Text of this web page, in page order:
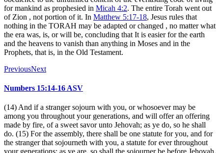
for mankind as prophesied in Micah 4:2. The entire Torah went out
of Zion , not portion of it. In Matthew 5:17-18, Jesus rules that
nothing in the TORAH may be adapted or changed , no matter what
the era was, is, or will be, concluding that It is easier for the earth
and the heavens to vanish than anything in Moses and in the
Prophets, that is, in the Old Testament.
PreviousNext
Numbers 15:14-16 ASV
(14) And if a stranger sojourn with you, or whosoever may be
among you throughout your generations, and will offer an offering
made by fire, of a sweet savor unto Jehovah; as ye do, so he shall
do. (15) For the assembly, there shall be one statute for you, and for
the stranger that sojourneth with you, a statute for ever throughout